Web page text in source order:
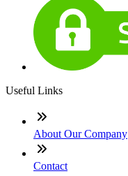
Useful Links
About Our Company
Contact